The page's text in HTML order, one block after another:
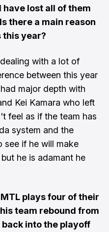
have lost all of them
there a main reason
year?
with a lot of
between this year
major depth with
Kei Kamara who left
feel as if the team has
system and the
see if he will make
he is adamant he
plays four of their
team rebound from
into the playoff